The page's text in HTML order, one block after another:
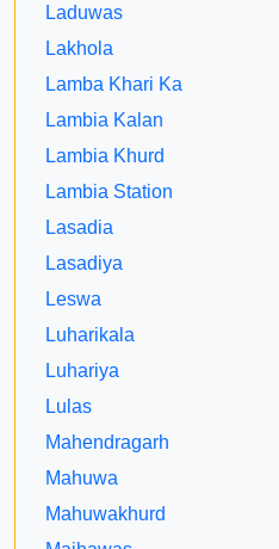
Laduwas
Lakhola
Lamba Khari Ka
Lambia Kalan
Lambia Khurd
Lambia Station
Lasadia
Lasadiya
Leswa
Luharikala
Luhariya
Lulas
Mahendragarh
Mahuwa
Mahuwakhurd